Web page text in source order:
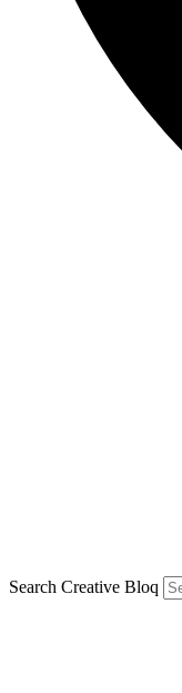
Search Creative Bloq